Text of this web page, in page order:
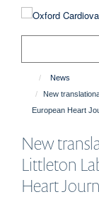
News
New
European Heart
New
Littleton
Heart